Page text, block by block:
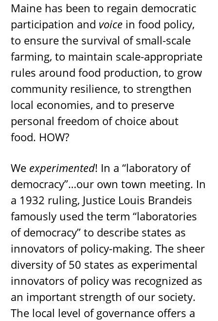
Maine has been to regain democratic
participation and voice in food policy,
to ensure the survival of small-scale
farming, to maintain scale-appropriate
rules around food production, to grow
community resilience, to strengthen
local economies, and to preserve
personal freedom of choice about
food. HOW?
We experimented! In a “laboratory of
democracy”…our own town meeting. In
a 1932 ruling, Justice Louis Brandeis
famously used the term “laboratories
of democracy” to describe states as
innovators of policy-making. The sheer
diversity of 50 states as experimental
innovators of policy was recognized as
an important strength of our society.
The local level of governance offers a